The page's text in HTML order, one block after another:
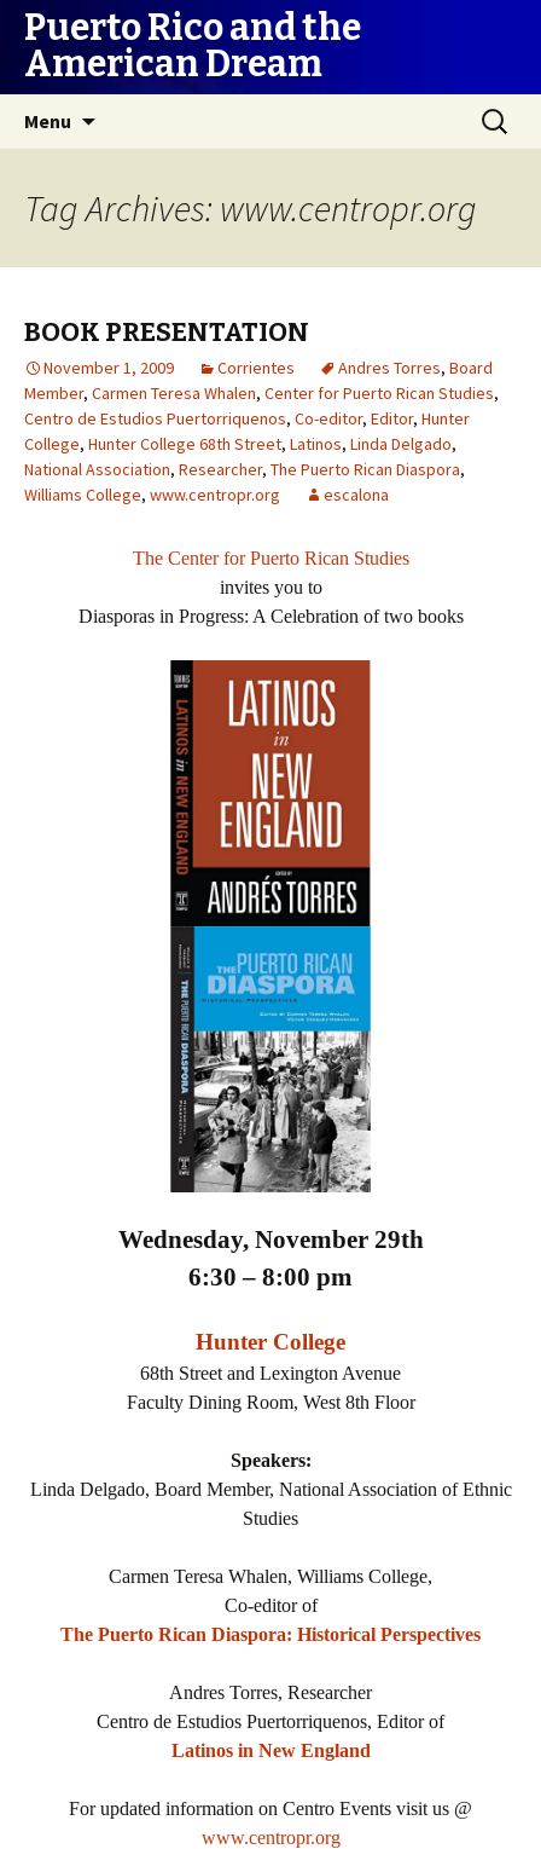
Puerto Rico and the
American Dream
Menu
Search
for:
Tag Archives: www.centropr.org
BOOK PRESENTATION
November 1, 2009 Corrientes Andres Torres, Board
Member, Carmen Teresa Whalen, Center for Puerto Rican Studies,
Centro de Estudios Puertorriquenos, Co-editor, Editor, Hunter
College, Hunter College 68th Street, Latinos, Linda Delgado,
National Association, Researcher, The Puerto Rican Diaspora,
Williams College, www.centropr.org escalona
The Center for Puerto Rican Studies
invites you to
Diasporas in Progress: A Celebration of two books
Wednesday, November 29th
6:30 – 8:00 pm
Hunter College
68th Street and Lexington Avenue
Faculty Dining Room, West 8th Floor
Speakers:
Linda Delgado, Board Member, National Association of Ethnic
Studies
Carmen Teresa Whalen, Williams College,
Co-editor of
The Puerto Rican Diaspora: Historical Perspectives
Andres Torres, Researcher
Centro de Estudios Puertorriquenos, Editor of
Latinos in New England
For updated information on Centro Events visit us @
www.centropr.org